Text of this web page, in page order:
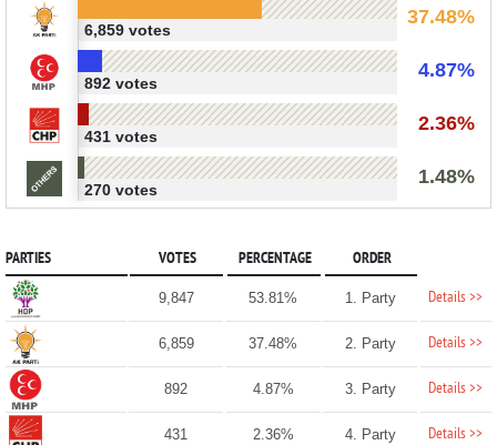
37.48%
6,859 votes
4.87%
892 votes
2.36%
431 votes
1.48%
270 votes
PARTIES VOTES PERCENTAGE ORDER
9,847 53.81% 1. Party Details >>
6,859 37.48% 2. Party Details >>
892 4.87% 3. Party Details >>
431 2.36% 4. Party Details >>